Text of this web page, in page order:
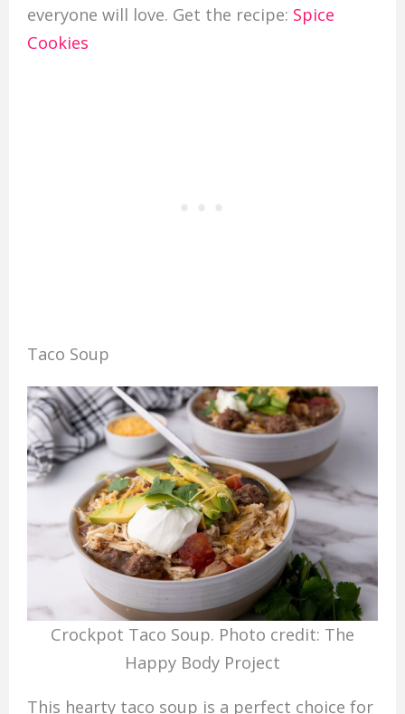
everyone will love. Get the recipe: Spice
Cookies
Taco Soup
Crockpot Taco Soup. Photo credit: The
Happy Body Project
This hearty taco soup is a perfect choice for